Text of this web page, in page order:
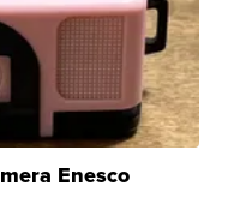
Enesco